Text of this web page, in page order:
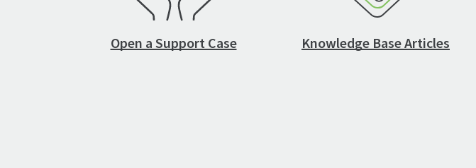
Open a Support Case Knowledge Base Articles